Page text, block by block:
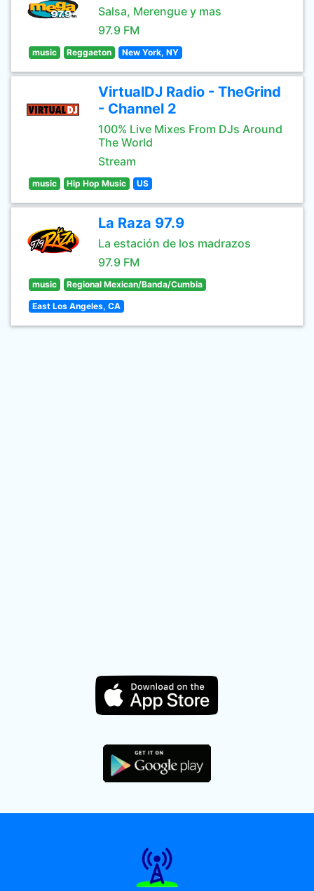
Salsa, Merengue y mas
97.9 FM
music Reggaeton New York, NY
VirtualDJ Radio - TheGrind
- Channel 2
100% Live Mixes From DJs Around
The World
Stream
music Hip Hop Music US
La Raza 97.9
La estación de los madrazos
97.9 FM
music Regional Mexican/Banda/Cumbia
East Los Angeles, CA